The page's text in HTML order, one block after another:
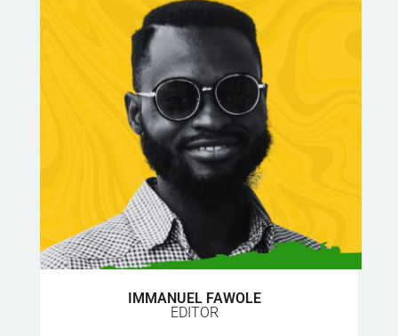
IMMANUEL FAWOLE
EDITOR